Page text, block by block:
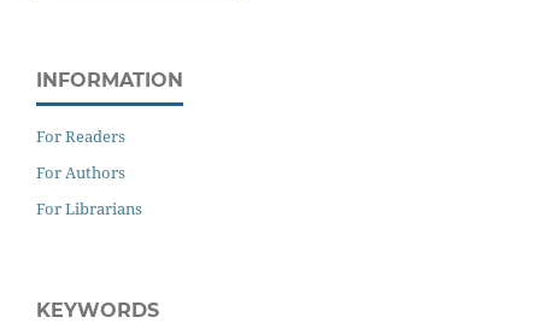
INFORMATION
For Readers
For Authors
For Librarians
KEYWORDS